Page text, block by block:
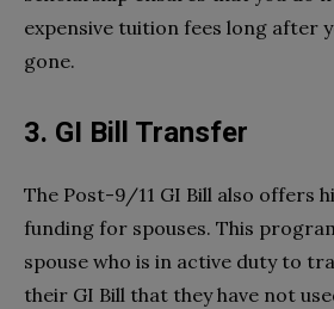
expensive tuition fees long after
gone.
3. GI Bill Transfer
The Post-9/11 GI Bill also offers
funding for spouses. This
spouse who is in active duty to
their GI Bill that they have not